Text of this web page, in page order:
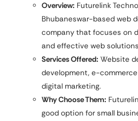
Overview: Futurelink
Bhubaneswar-based web
company that focuses on
and effective web
Services Offered: Website
development, e-
digital marketing.
Why Choose Them:
good option for small